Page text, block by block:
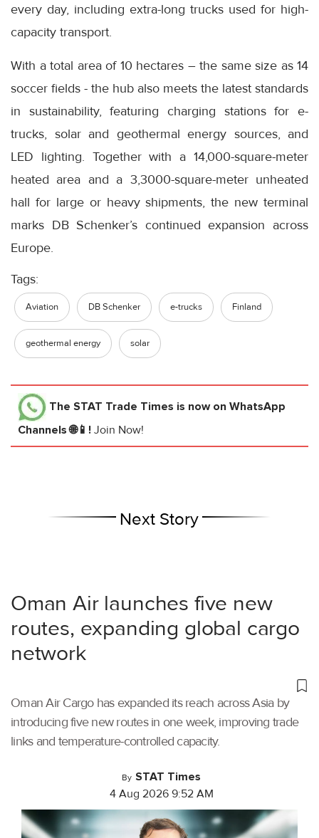
every day, including extra-long trucks used for high-
capacity transport.
With a total area of 10 hectares – the same size as 14
soccer fields - the hub also meets the latest standards
in sustainability, featuring charging stations for e-
trucks, solar and geothermal energy sources, and
LED lighting. Together with a 14,000-square-meter
heated area and a 3,3000-square-meter unheated
hall for large or heavy shipments, the new terminal
marks DB Schenker’s continued expansion across
Europe.
Tags:
Aviation DB Schenker e-trucks Finland
geothermal energy solar
The STAT Trade Times is now on WhatsApp
Channels 🌐📱! Join Now!
Next Story
Oman Air launches five new
routes, expanding global cargo
network
Oman Air Cargo has expanded its reach across Asia by
introducing five new routes in one week, improving trade
links and temperature-controlled capacity.
By STAT Times
4 Aug 2026 9:52 AM